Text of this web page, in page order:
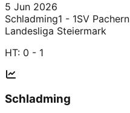
5 Jun 2026
Schladming1 - 1SV Pachern
Landesliga Steiermark
HT: 0 - 1
Schladming